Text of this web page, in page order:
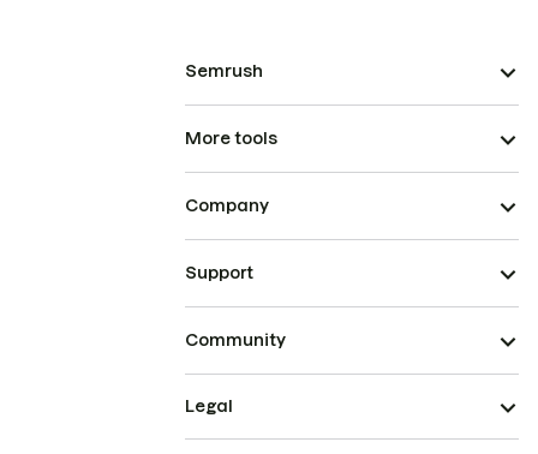
Semrush
More tools
Company
Support
Community
Legal